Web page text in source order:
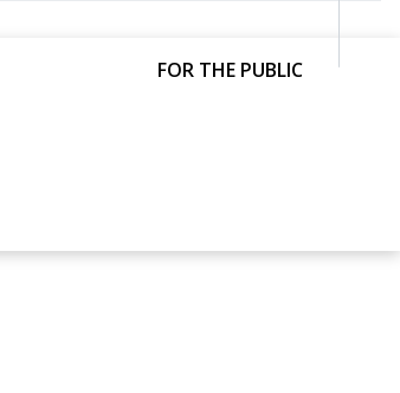
FOR THE PUBLIC